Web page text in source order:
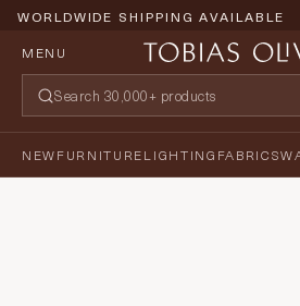
WORLDWIDE SHIPPING AVAILABLE
MENU
NEWFURNITURELIGHTING FABRICS